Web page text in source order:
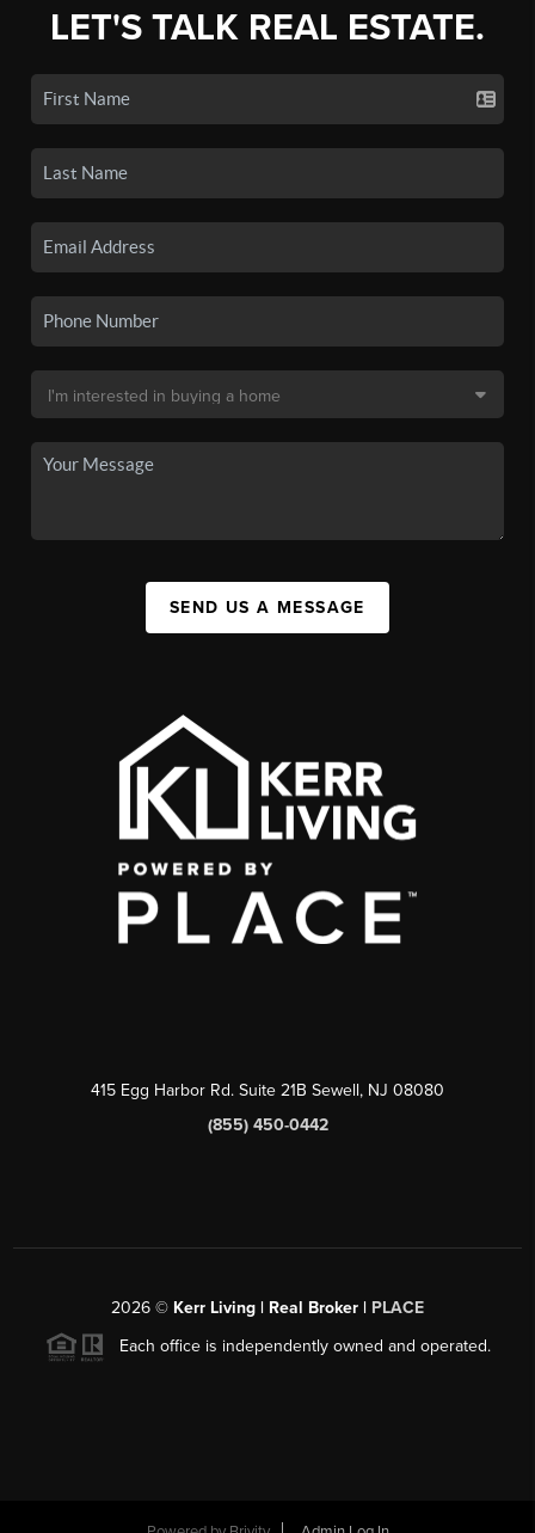
LET'S TALK REAL ESTATE.
SEND US A MESSAGE
415 Egg Harbor Rd. Suite 21B Sewell, NJ 08080
(855) 450-0442
2026 © Kerr Living | Real Broker | PLACE
Each office is independently owned and operated.